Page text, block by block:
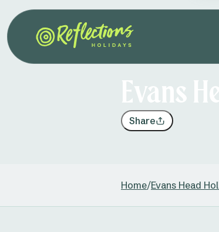
Evans
Share
Home/Evans Head